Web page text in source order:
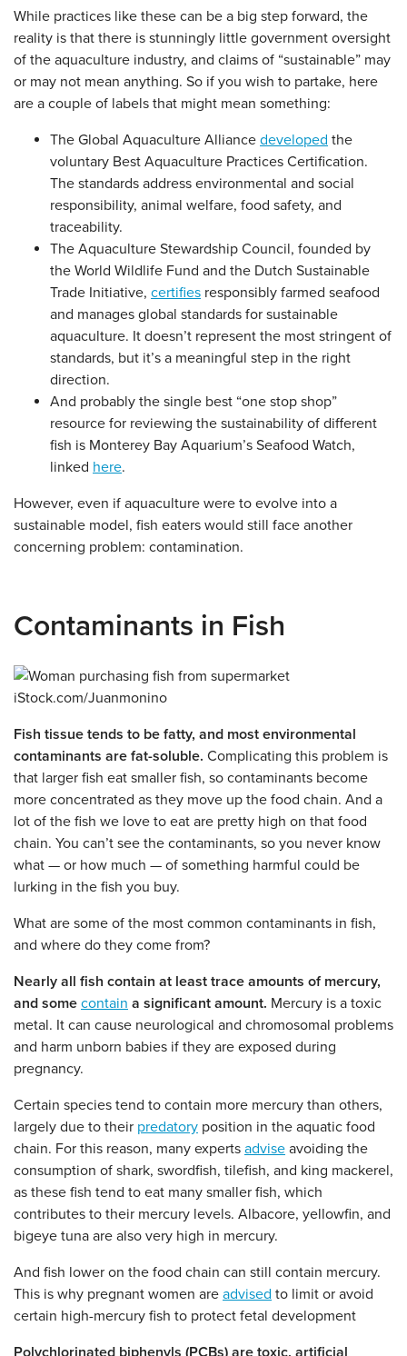
While practices like these can be a big step forward, the
reality is that there is stunningly little government oversight
of the aquaculture industry, and claims of “sustainable” may
or may not mean anything. So if you wish to partake, here
are a couple of labels that might mean something:
The Global Aquaculture Alliance developed the
voluntary Best Aquaculture Practices Certification.
The standards address environmental and social
responsibility, animal welfare, food safety, and
traceability.
The Aquaculture Stewardship Council, founded by
the World Wildlife Fund and the Dutch Sustainable
Trade Initiative, certifies responsibly farmed seafood
and manages global standards for sustainable
aquaculture. It doesn’t represent the most stringent of
standards, but it’s a meaningful step in the right
direction.
And probably the single best “one stop shop”
resource for reviewing the sustainability of different
fish is Monterey Bay Aquarium’s Seafood Watch,
linked here.
However, even if aquaculture were to evolve into a
sustainable model, fish eaters would still face another
concerning problem: contamination.
Contaminants in Fish
iStock.com/Juanmonino
Fish tissue tends to be fatty, and most environmental
contaminants are fat-soluble. Complicating this problem is
that larger fish eat smaller fish, so contaminants become
more concentrated as they move up the food chain. And a
lot of the fish we love to eat are pretty high on that food
chain. You can’t see the contaminants, so you never know
what — or how much — of something harmful could be
lurking in the fish you buy.
What are some of the most common contaminants in fish,
and where do they come from?
Nearly all fish contain at least trace amounts of mercury,
and some contain a significant amount. Mercury is a toxic
metal. It can cause neurological and chromosomal problems
and harm unborn babies if they are exposed during
pregnancy.
Certain species tend to contain more mercury than others,
largely due to their predatory position in the aquatic food
chain. For this reason, many experts advise avoiding the
consumption of shark, swordfish, tilefish, and king mackerel,
as these fish tend to eat many smaller fish, which
contributes to their mercury levels. Albacore, yellowfin, and
bigeye tuna are also very high in mercury.
And fish lower on the food chain can still contain mercury.
This is why pregnant women are advised to limit or avoid
certain high-mercury fish to protect fetal development
Polychlorinated biphenyls (PCBs) are toxic, artificial